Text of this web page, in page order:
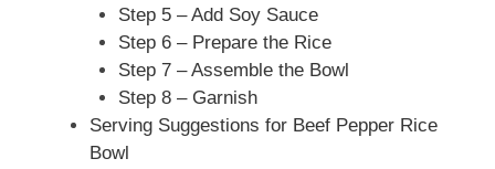
Step 5 – Add Soy Sauce
Step 6 – Prepare the Rice
Step 7 – Assemble the Bowl
Step 8 – Garnish
Serving Suggestions for Beef Pepper Rice
Bowl